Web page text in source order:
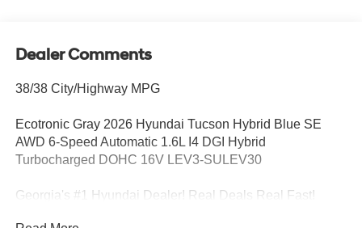
Dealer Comments
38/38 City/Highway MPG
Ecotronic Gray 2026 Hyundai Tucson Hybrid Blue SE
AWD 6-Speed Automatic 1.6L I4 DGI Hybrid
Turbocharged DOHC 16V LEV3-SULEV30
Georgia's #1 Hyundai Dealer! Real Deals Real Fast!